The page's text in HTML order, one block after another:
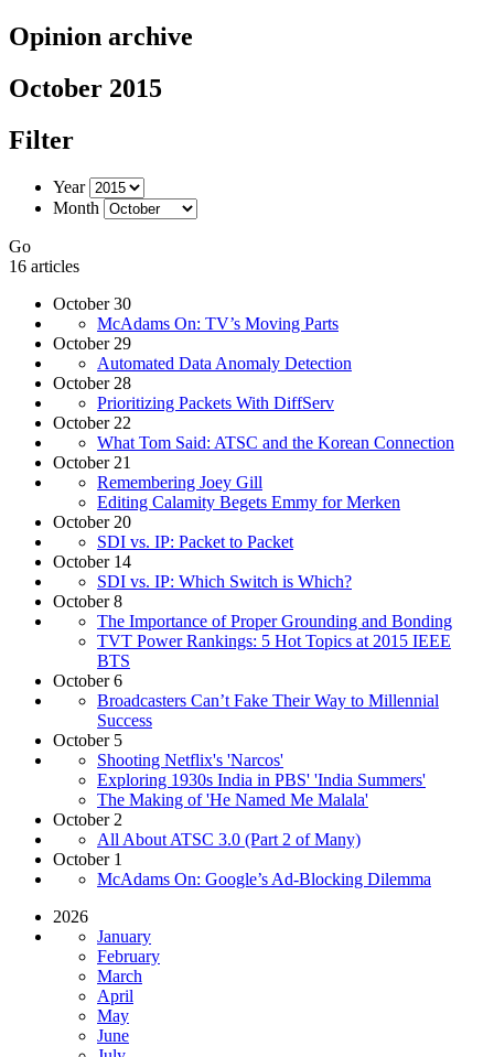
Opinion archive
October 2015
Filter
Year
Month
Go
16 articles
October 30
McAdams On: TV’s Moving Parts
October 29
Automated Data Anomaly Detection
October 28
Prioritizing Packets With DiffServ
October 22
What Tom Said: ATSC and the Korean Connection
October 21
Remembering Joey Gill
Editing Calamity Begets Emmy for Merken
October 20
SDI vs. IP: Packet to Packet
October 14
SDI vs. IP: Which Switch is Which?
October 8
The Importance of Proper Grounding and Bonding
TVT Power Rankings: 5 Hot Topics at 2015 IEEE
BTS
October 6
Broadcasters Can’t Fake Their Way to Millennial
Success
October 5
Shooting Netflix's 'Narcos'
Exploring 1930s India in PBS' 'India Summers'
The Making of 'He Named Me Malala'
October 2
All About ATSC 3.0 (Part 2 of Many)
October 1
McAdams On: Google’s Ad-Blocking Dilemma
2026
January
February
March
April
May
June